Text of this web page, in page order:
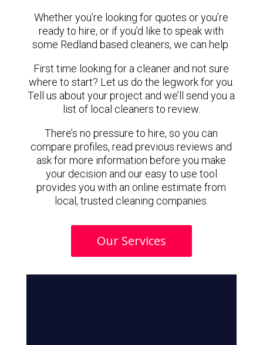
Whether you’re looking for quotes or you’re
ready to hire, or if you’d like to speak with
some Redland based cleaners, we can help.
First time looking for a cleaner and not sure
where to start? Let us do the legwork for you.
Tell us about your project and we’ll send you a
list of local cleaners to review.
There’s no pressure to hire, so you can
compare profiles, read previous reviews and
ask for more information before you make
your decision and our easy to use tool
provides you with an online estimate from
local, trusted cleaning companies.
Our Services